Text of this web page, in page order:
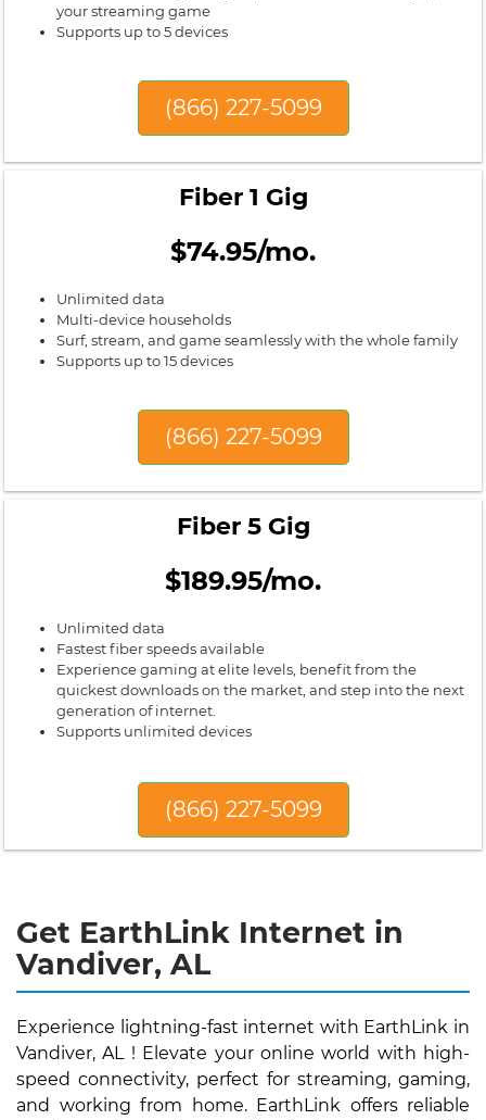
your streaming game
Supports up to 5 devices
(866) 227-5099
Fiber 1 Gig
$74.95/mo.
Unlimited data
Multi-device households
Surf, stream, and game seamlessly with the whole family
Supports up to 15 devices
(866) 227-5099
Fiber 5 Gig
$189.95/mo.
Unlimited data
Fastest fiber speeds available
Experience gaming at elite levels, benefit from the
quickest downloads on the market, and step into the next
generation of internet.
Supports unlimited devices
(866) 227-5099
Get EarthLink Internet in
Vandiver, AL
Experience lightning-fast internet with EarthLink in
Vandiver, AL ! Elevate your online world with high-
speed connectivity, perfect for streaming, gaming,
and working from home. EarthLink offers reliable